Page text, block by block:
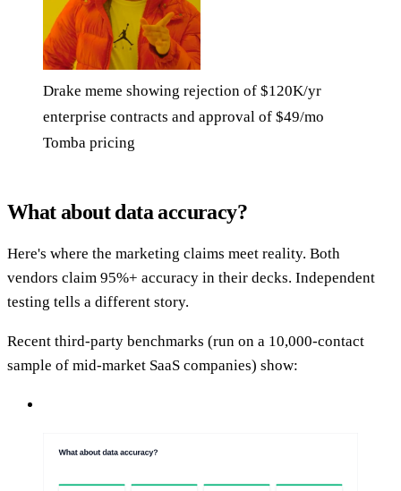
Drake meme showing rejection of $120K/yr
enterprise contracts and approval of $49/mo
Tomba pricing
What about data accuracy?
Here's where the marketing claims meet reality. Both
vendors claim 95%+ accuracy in their decks. Independent
testing tells a different story.
Recent third-party benchmarks (run on a 10,000-contact
sample of mid-market SaaS companies) show: